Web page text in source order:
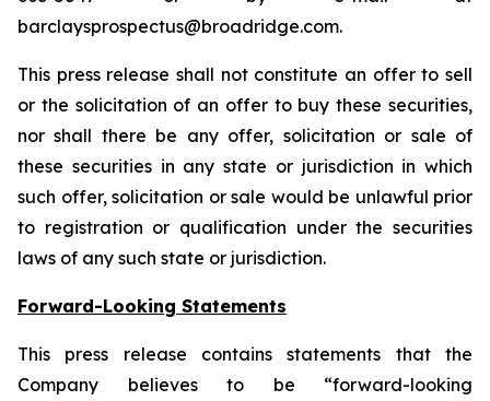
barclaysprospectus@broadridge.com.
This press release shall not constitute an offer to sell
or the solicitation of an offer to buy these securities,
nor shall there be any offer, solicitation or sale of
these securities in any state or jurisdiction in which
such offer, solicitation or sale would be unlawful prior
to registration or qualification under the securities
laws of any such state or jurisdiction.
Forward-Looking Statements
This press release contains statements that the
Company believes to be “forward-looking